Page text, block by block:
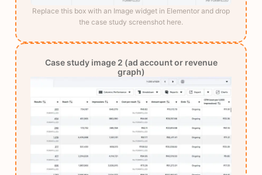
Replace this box with an Image widget in Elementor and drop
the case study screenshot here.
Case study image 2 (ad account or revenue
graph)